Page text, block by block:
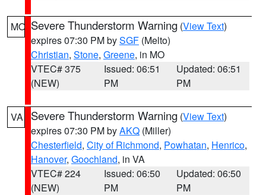
MO Severe Thunderstorm Warning (View Text)
expires 07:30 PM bySGF (Melto)
Christian, Stone, Greene, in MO
VTEC# 375
(NEW)
Issued: 06:51
PM
Updated: 06:51
PM
VA Severe Thunderstorm Warning (View Text)
expires 07:30 PM byAKQ (Miller)
Chesterfield, City of Richmond, Powhatan, Henrico,
Hanover, Goochland, in VA
VTEC# 224
(NEW)
Issued: 06:50
PM
Updated: 06:50
PM